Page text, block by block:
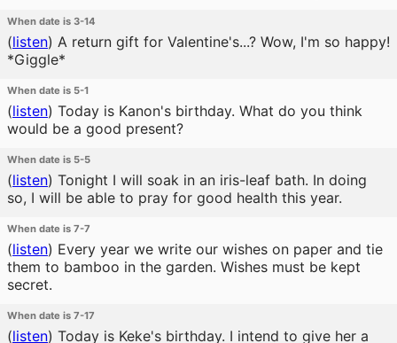
When date is 3-14
(listen) A return gift for Valentine's...? Wow, I'm so happy!
*Giggle*
When date is 5-1
(listen) Today is Kanon's birthday. What do you think
would be a good present?
When date is 5-5
(listen) Tonight I will soak in an iris-leaf bath. In doing
so, I will be able to pray for good health this year.
When date is 7-7
(listen) Every year we write our wishes on paper and tie
them to bamboo in the garden. Wishes must be kept
secret.
When date is 7-17
(listen) Today is Keke's birthday. I intend to give her a